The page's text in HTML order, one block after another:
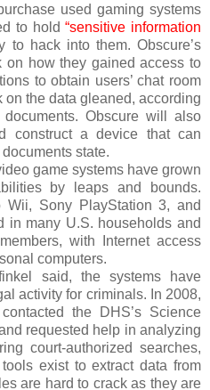
used gaming systems
to hold“sensitive information
to hack into them. Obscure’s
on how they gained access to
to obtain users’ chat room
on the data gleaned, according
Obscure will also
construct a device that can
state.
game systems have grown
by leaps and bounds.
Sony PlayStation 3, and
in many U.S. households and
with Internet access
computers.
said, the systems have
activity for criminals. In 2008,
the DHS’s Science
requested help in analyzing
court-authorized searches,
exist to extract data from
are hard to crack as they are